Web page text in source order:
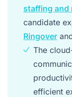
staffing and
candidate
Ringover
The
efficient